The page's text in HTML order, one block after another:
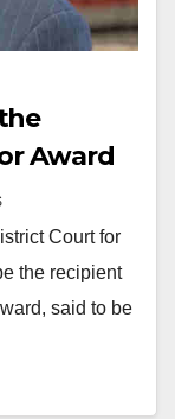
Award
Court for
the recipient
said to be